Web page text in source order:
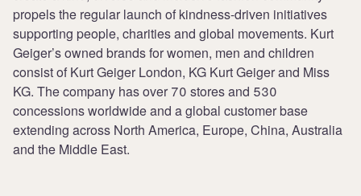
propels the regular launch of kindness-driven initiatives
supporting people, charities and global movements. Kurt
Geiger’s owned brands for women, men and children
consist of Kurt Geiger London, KG Kurt Geiger and Miss
KG. The company has over 70 stores and 530
concessions worldwide and a global customer base
extending across North America, Europe, China, Australia
and the Middle East.